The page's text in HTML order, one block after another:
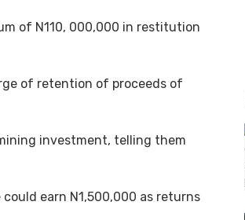
of N110, 000,000 in restitution
of retention of proceeds of
investment, telling them
earn N1,500,000 as returns